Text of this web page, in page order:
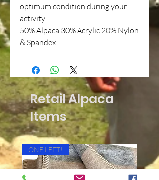
optimum condition during your
activity.
50% Alpaca 30% Acrylic 20% Nylon
& Spandex
Retail Alpaca
Items
ONE LEFT!